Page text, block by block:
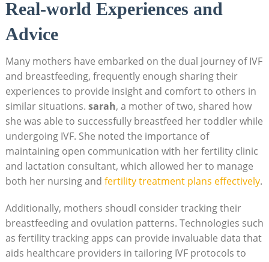
Real-world Experiences and
Advice
Many mothers have embarked on the dual journey of IVF
and breastfeeding, frequently enough sharing their
experiences to provide insight and comfort to others in
similar situations. sarah, a mother of two, shared how
she was able to successfully breastfeed her toddler while
undergoing IVF. She noted the importance of
maintaining open communication with her fertility clinic
and lactation consultant, which allowed her to manage
both her nursing and fertility treatment plans effectively.
Additionally, mothers shoudl consider tracking their
breastfeeding and ovulation patterns. Technologies such
as fertility tracking apps can provide invaluable data that
aids healthcare providers in tailoring IVF protocols to